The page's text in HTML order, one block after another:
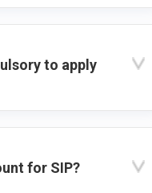
to apply
for SIP?